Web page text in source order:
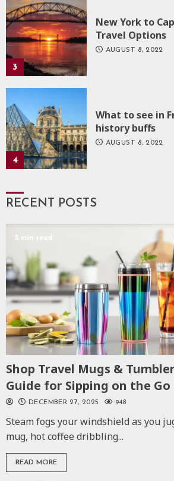
3
New York to
Travel Options
AUGUST 8, 2022
4
What to see in
history buffs
AUGUST 8, 2022
RECENT POSTS
5 min read
Shop Travel Mugs &
Guide for Sipping on the Go
DECEMBER 27, 2025 948
Steam fogs your windshield as you
mug, hot coffee dribbling...
READ MORE